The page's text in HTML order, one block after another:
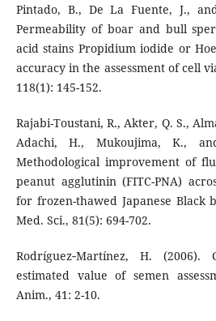
Pintado, B., De La Fuente, J.,
Permeability of boar and bull
acid stains Propidium iodide or
accuracy in the assessment of cell
118(1): 145-152.
Rajabi-Toustani, R., Akter, Q. S.,
Adachi, H., Mukoujima, K.,
Methodological improvement of
peanut agglutinin (FITC-PNA)
for frozen-thawed Japanese Black
Med. Sci., 81(5): 694-702.
Rodríguez‐Martínez, H.
estimated value of semen
Anim., 41: 2-10.